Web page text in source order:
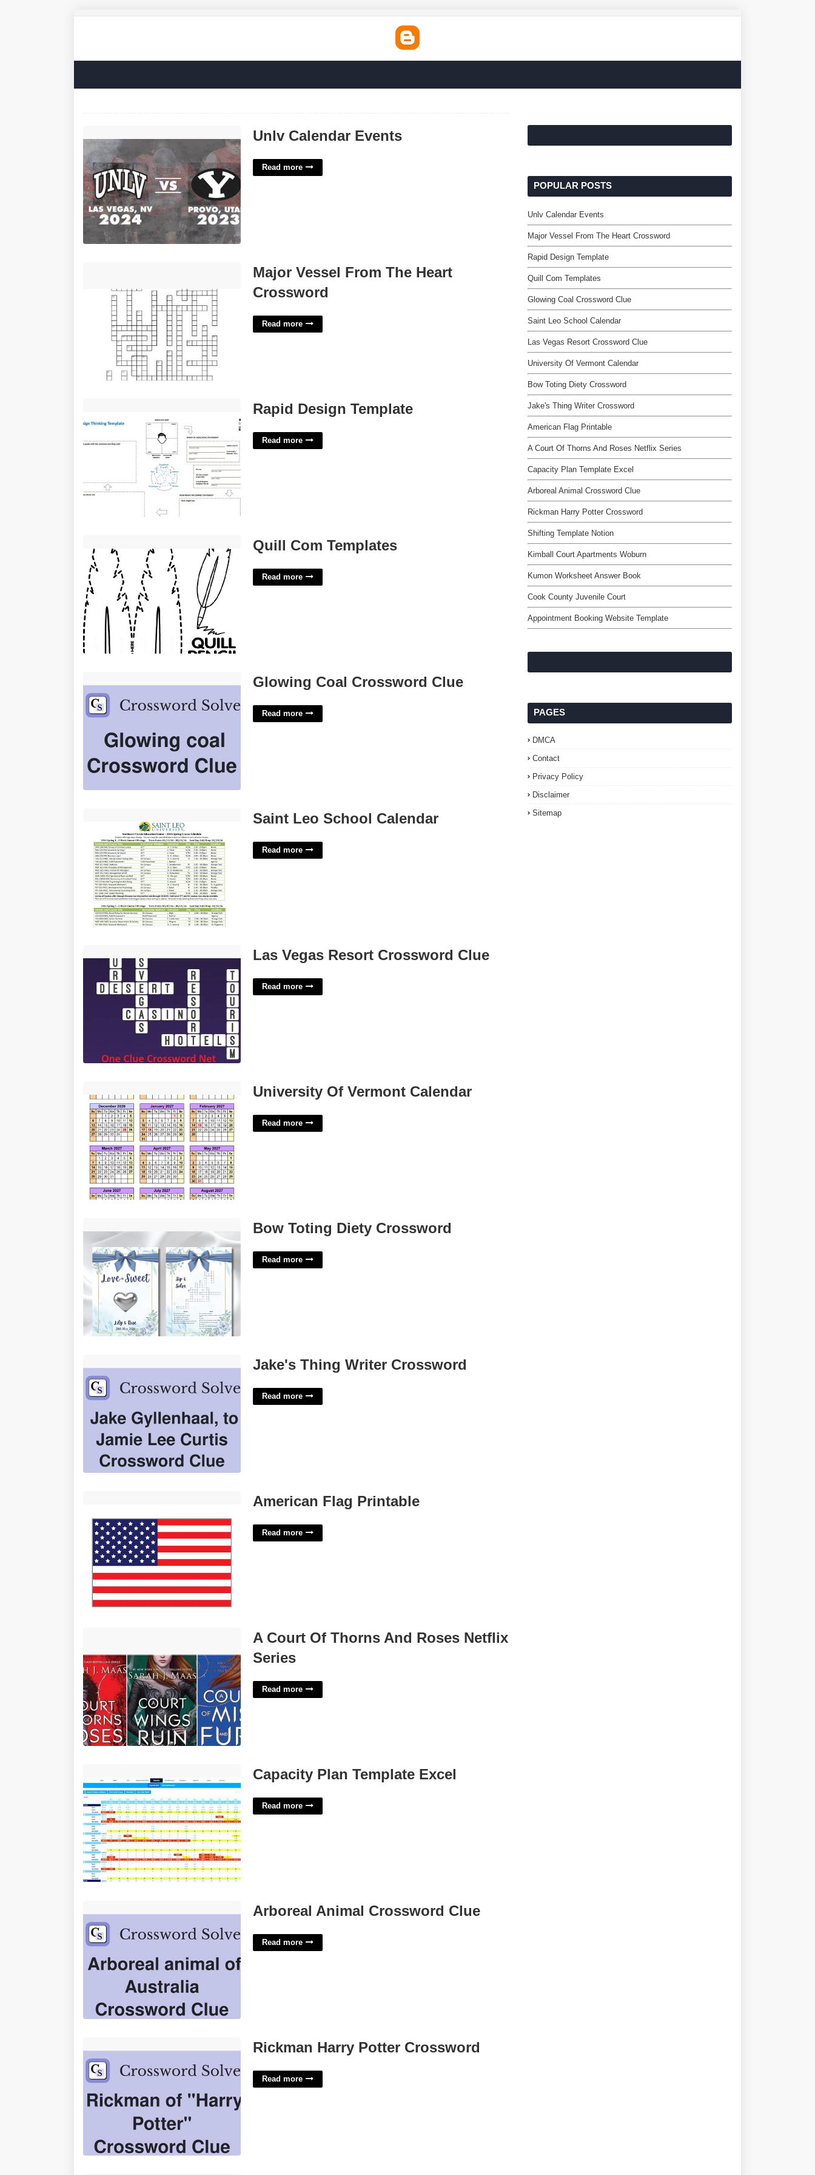
Unlv Calendar Events
Read more
Major Vessel From The Heart
Crossword
Read more
Rapid Design Template
Read more
Quill Com Templates
Read more
Glowing Coal Crossword Clue
Read more
Saint Leo School Calendar
Read more
Las Vegas Resort Crossword Clue
Read more
University Of Vermont Calendar
Read more
Bow Toting Diety Crossword
Read more
Jake's Thing Writer Crossword
Read more
American Flag Printable
Read more
A Court Of Thorns And Roses Netflix
Series
Read more
Capacity Plan Template Excel
Read more
Arboreal Animal Crossword Clue
Read more
Rickman Harry Potter Crossword
Read more
POPULAR POSTS
Unlv Calendar Events
Major Vessel From The Heart Crossword
Rapid Design Template
Quill Com Templates
Glowing Coal Crossword Clue
Saint Leo School Calendar
Las Vegas Resort Crossword Clue
University Of Vermont Calendar
Bow Toting Diety Crossword
Jake's Thing Writer Crossword
American Flag Printable
A Court Of Thorns And Roses Netflix Series
Capacity Plan Template Excel
Arboreal Animal Crossword Clue
Rickman Harry Potter Crossword
Shifting Template Notion
Kimball Court Apartments Woburn
Kumon Worksheet Answer Book
Cook County Juvenile Court
Appointment Booking Website Template
PAGES
DMCA
Contact
Privacy Policy
Disclaimer
Sitemap